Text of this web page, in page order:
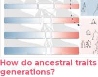
How do ancestral
generations?